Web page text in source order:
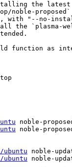
the latest
noble-proposed`
with "--no-
the `plasma-
function as
noble-
noble-
noble-
noble-